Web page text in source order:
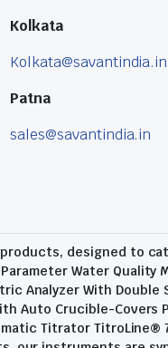
Kolkata
Kolkata@savantindia.in
Patna
sales@savantindia.in
designed to
Water Quality
Analyzer With
Auto Crucible-
Titrator